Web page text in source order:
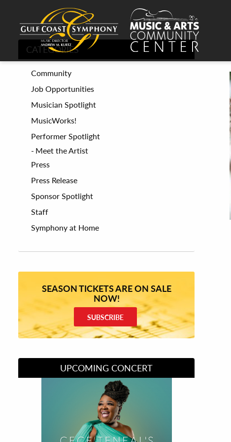
CATEGORIES
Community
Job Opportunities
Musician Spotlight
MusicWorks!
Performer Spotlight
Meet the Artist
Press
Press Release
Sponsor Spotlight
Staff
Symphony at Home
SEASON TICKETS ARE ON SALE
NOW!
SUBSCRIBE
UPCOMING CONCERT
Divas of Soul